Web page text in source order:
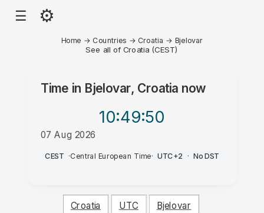
☰ ⚙
Home → Countries → Croatia → Bjelovar
See all of Croatia (CEST)
Time in Bjelovar, Croatia now
10:49:50
07 Aug 2026
PM
CEST ·Central European Time· UTC+2 · No DST
Croatia UTC Bjelovar